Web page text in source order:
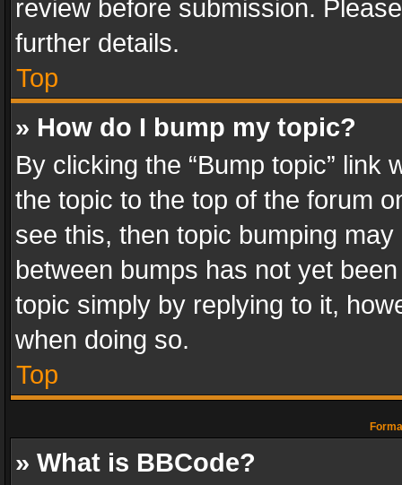
review before submission.
further details.
Top
» How do I bump my topic?
By clicking the “Bump topic” link
the topic to the top of the forum
see this, then topic bumping
between bumps has not yet
topic simply by replying to it,
when doing so.
Top
» What is BBCode?